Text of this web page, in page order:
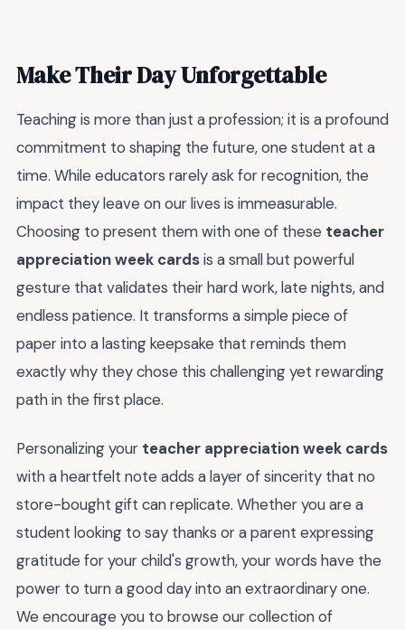
Make Their Day Unforgettable
Teaching is more than just a profession; it is a profound
commitment to shaping the future, one student at a
time. While educators rarely ask for recognition, the
impact they leave on our lives is immeasurable.
Choosing to present them with one of these teacher
appreciation week cardsis a small but powerful
gesture that validates their hard work, late nights, and
endless patience. It transforms a simple piece of
paper into a lasting keepsake that reminds them
exactly why they chose this challenging yet rewarding
path in the first place.
Personalizing your teacher appreciation week cards
with a heartfelt note adds a layer of sincerity that no
store-bought gift can replicate. Whether you are a
student looking to say thanks or a parent expressing
gratitude for your child's growth, your words have the
power to turn a good day into an extraordinary one.
We encourage you to browse our collection of